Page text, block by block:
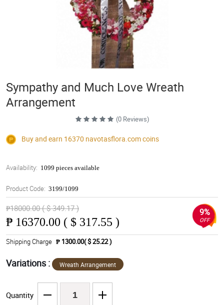
Sympathy and Much Love Wreath
Arrangement
(0 Reviews)
Buy and earn 16370 navotasflora.comcoins
Availability: 1099 pieces available
Product Code: 3199/1099
₱18000.00 ( $ 349.17 )
₱ 16370.00 ( $ 317.55 )
9%
OFF
Shipping Charge ₱ 1300.00( $ 25.22 )
Variations : Wreath Arrangement
Quantity